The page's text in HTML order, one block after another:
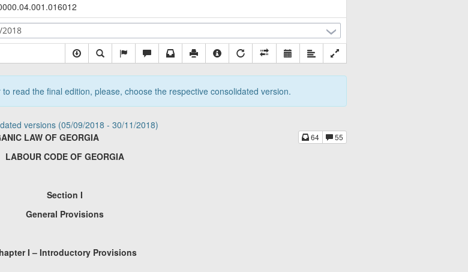
read the final edition, please, choose the respective consolidated version.
versions (05/09/2018 - 30/11/2018)
64 55
LAW OF GEORGIA
LABOUR CODE OF GEORGIA
Section I
General Provisions
I – Introductory Provisions